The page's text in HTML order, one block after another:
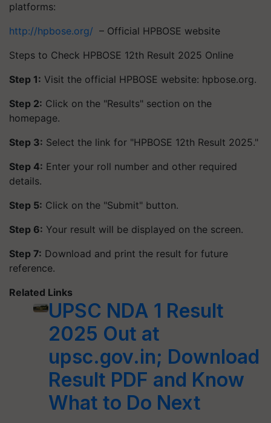
platforms:
http://hpbose.org/ – Official HPBOSE website
Steps to Check HPBOSE 12th Result 2025 Online
Step 1: Visit the official HPBOSE website: hpbose.org.​
Step 2: Click on the "Results" section on the
homepage.​
Step 3: Select the link for "HPBOSE 12th Result 2025."​
Step 4: Enter your roll number and other required
details.​
Step 5: Click on the "Submit" button.​
Step 6: Your result will be displayed on the screen.​
Step 7: Download and print the result for future
reference.
Related Links
UPSC NDA 1 Result
2025 Out at
upsc.gov.in; Download
Result PDF and Know
What to Do Next